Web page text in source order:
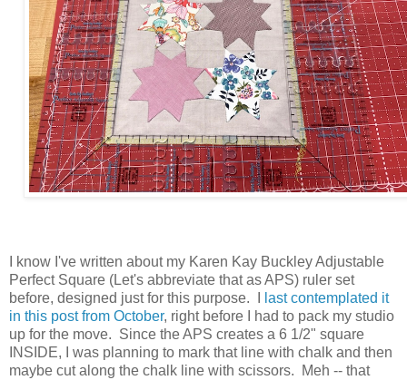
I know I've written about my Karen Kay Buckley Adjustable
Perfect Square (Let's abbreviate that as APS) ruler set
before, designed just for this purpose. I
last contemplated it
in this post from October, right before I had to pack my studio
up for the move. Since the APS creates a 6 1/2" square
INSIDE, I was planning to mark that line with chalk and then
maybe cut along the chalk line with scissors. Meh -- that